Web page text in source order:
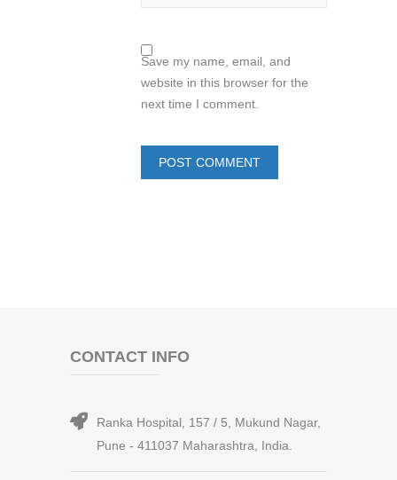
Save my name, email, and
website in this browser for the
next time I comment.
CONTACT INFO
Ranka Hospital, 157 / 5, Mukund Nagar,
Pune - 411037 Maharashtra, India.